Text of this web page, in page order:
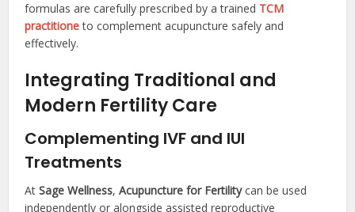
formulas are carefully prescribed by a trained TCM
practitioneto complement acupuncture safely and
effectively.
Integrating Traditional and
Modern Fertility Care
Complementing IVF and IUI
Treatments
AtSage Wellness,Acupuncture for Fertilitycan be used
independently or alongside assisted reproductive